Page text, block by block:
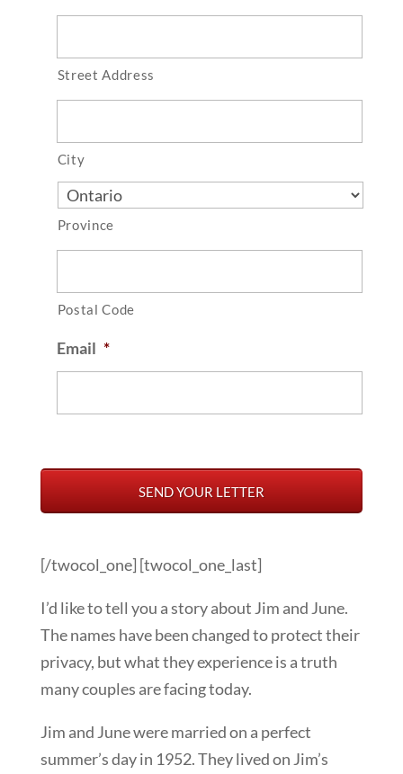
Street Address
City
Province
Postal Code
Email *
[/twocol_one] [twocol_one_last]
I’d like to tell you a story about Jim and June.
The names have been changed to protect their
privacy, but what they experience is a truth
many couples are facing today.
Jim and June were married on a perfect
summer’s day in 1952. They lived on Jim’s